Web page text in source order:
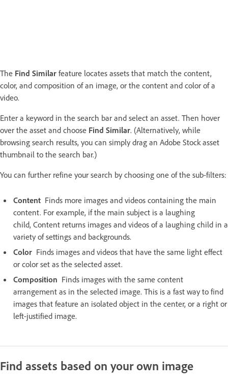
The Find Similar feature locates assets that match the content,
color, and composition of an image, or the content and color of a
video.
Enter a keyword in the search bar and select an asset. Then hover
over the asset and choose Find Similar. (Alternatively, while
browsing search results, you can simply drag an Adobe Stock asset
thumbnail to the search bar.)
You can further refine your search by choosing one of the sub-filters:
Content Finds more images and videos containing the main
content. For example, if the main subject is a laughing
child, Content returns images and videos of a laughing child in a
variety of settings and backgrounds.
Color Finds images and videos that have the same light effect
or color set as the selected asset.
Composition Finds images with the same content
arrangement as in the selected image. This is a fast way to find
images that feature an isolated object in the center, or a right or
left-justified image.
Find assets based on your own image